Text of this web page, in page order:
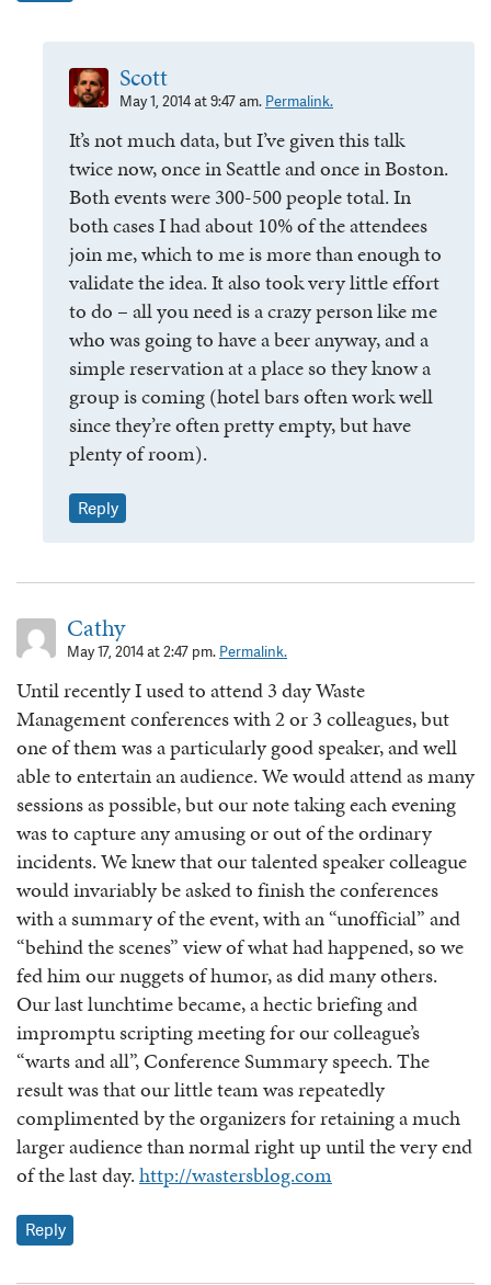
Scott
May 1, 2014 at 9:47 am. Permalink.
It’s not much data, but I’ve given this talk
twice now, once in Seattle and once in Boston.
Both events were 300-500 people total. In
both cases I had about 10% of the attendees
join me, which to me is more than enough to
validate the idea. It also took very little effort
to do – all you need is a crazy person like me
who was going to have a beer anyway, and a
simple reservation at a place so they know a
group is coming (hotel bars often work well
since they’re often pretty empty, but have
plenty of room).
Reply
Cathy
May 17, 2014 at 2:47 pm. Permalink.
Until recently I used to attend 3 day Waste
Management conferences with 2 or 3 colleagues, but
one of them was a particularly good speaker, and well
able to entertain an audience. We would attend as many
sessions as possible, but our note taking each evening
was to capture any amusing or out of the ordinary
incidents. We knew that our talented speaker colleague
would invariably be asked to finish the conferences
with a summary of the event, with an “unofficial” and
“behind the scenes” view of what had happened, so we
fed him our nuggets of humor, as did many others.
Our last lunchtime became, a hectic briefing and
impromptu scripting meeting for our colleague’s
“warts and all”, Conference Summary speech. The
result was that our little team was repeatedly
complimented by the organizers for retaining a much
larger audience than normal right up until the very end
of the last day.http://wastersblog.com
Reply